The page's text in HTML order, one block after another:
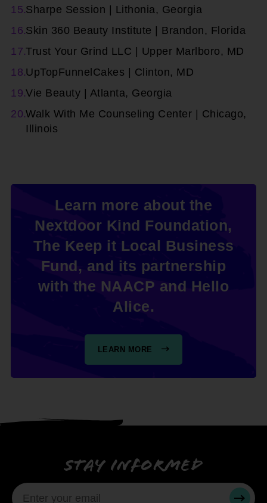
Sharpe Session | Lithonia, Georgia
Skin 360 Beauty Institute | Brandon, Florida
Trust Your Grind LLC | Upper Marlboro, MD
UpTopFunnelCakes | Clinton, MD
Vie Beauty | Atlanta, Georgia
Walk With Me Counseling Center | Chicago,
Illinois
Learn more about the
Nextdoor Kind Foundation,
The Keep it Local Business
Fund, and its partnership
with the NAACP and Hello
Alice.
LEARN MORE
Stay informed